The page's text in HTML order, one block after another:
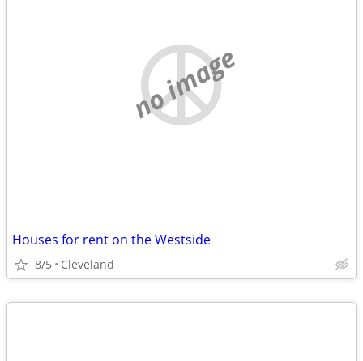
no image
Houses for rent on the Westside
8/5 Cleveland